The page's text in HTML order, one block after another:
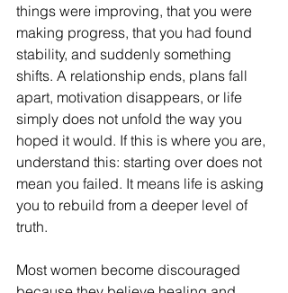
things were improving, that you were
making progress, that you had found
stability, and suddenly something
shifts. A relationship ends, plans fall
apart, motivation disappears, or life
simply does not unfold the way you
hoped it would. If this is where you are,
understand this: starting over does not
mean you failed. It means life is asking
you to rebuild from a deeper level of
truth.
Most women become discouraged